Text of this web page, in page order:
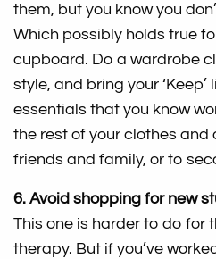
them, but you know you
Which possibly holds true
cupboard. Do a wardrobe
style, and bring your
essentials that you know
the rest of your clothes and
friends and family, or to
6. Avoid shopping for new
This one is harder to do for
therapy. But if you’ve